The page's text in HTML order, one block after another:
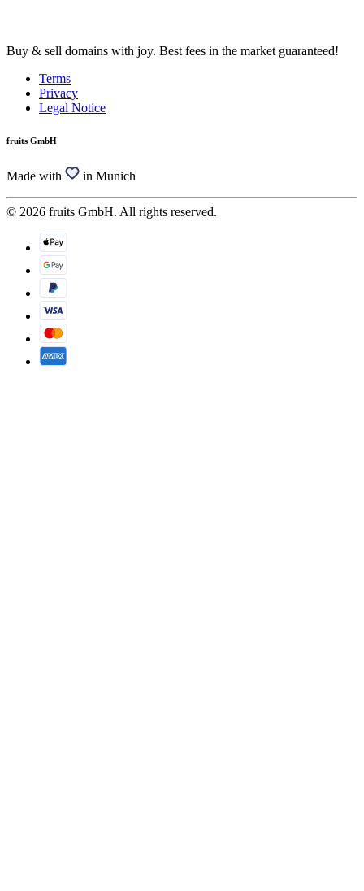
Buy & sell domains with joy. Best fees in the market guaranteed!
Terms
Privacy
Legal Notice
fruits GmbH
Made with in Munich
© 2026 fruits GmbH. All rights reserved.